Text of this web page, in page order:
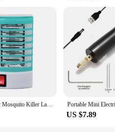
Mini Electric Mosquito Killer Lamp Pest Repellent LED Trap Bug UV Light Zapper for Anti Insect Eco-friendly Home
US $7.89